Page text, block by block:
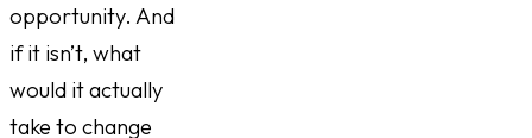
opportunity. And
if it isn’t, what
would it actually
take to change